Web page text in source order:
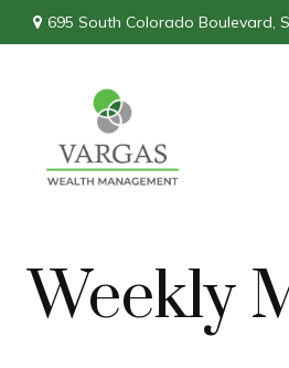
695 South Colorado Boulevard,
Weekly